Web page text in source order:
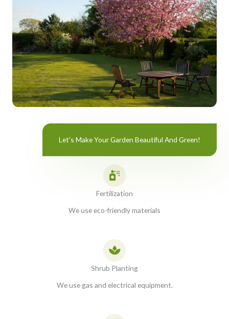
Let's Make Your Garden Beautiful And Green!
Fertilization
We use eco-friendly materials
Shrub Planting
We use gas and electrical equipment.